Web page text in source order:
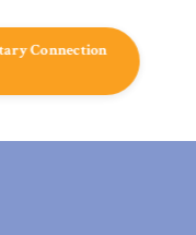
Connection